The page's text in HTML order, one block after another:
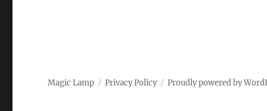
Magic Lamp Privacy Policy Proudly powered by